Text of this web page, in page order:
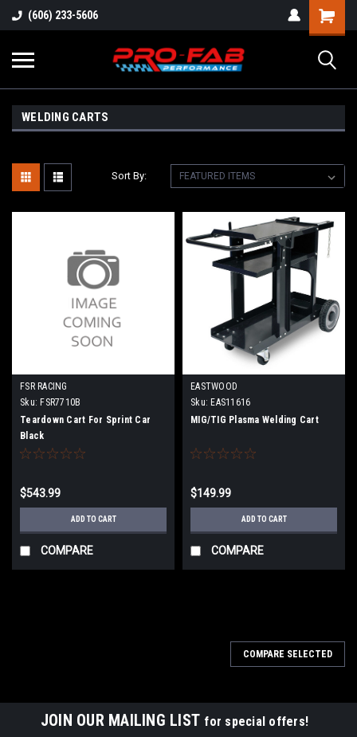
(606) 233-5606
WELDING CARTS
Sort By:
FSR RACING
Sku: FSR7710B
Teardown Cart For Sprint Car
Black
$543.99
ADD TO CART
COMPARE
EASTWOOD
Sku: EAS11616
MIG/TIG Plasma Welding Cart
$149.99
ADD TO CART
COMPARE
COMPARE SELECTED
JOIN OUR MAILING LIST for special offers!